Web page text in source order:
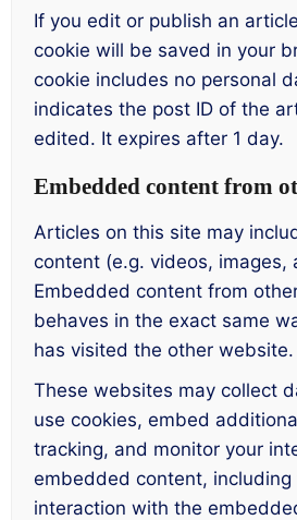
If you edit or publish an
cookie will be saved in your
cookie includes no personal
indicates the post ID of the
edited. It expires after 1 day.
Embedded content from
Articles on this site may
content (e.g. videos, images,
Embedded content from
behaves in the exact same
has visited the other website.
These websites may collect
use cookies, embed
tracking, and monitor your
embedded content, including
interaction with the